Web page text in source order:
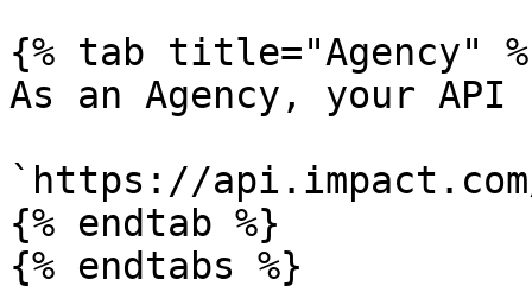
{% tab title="Agency"
As an Agency, your
`https://
{% endtab %}
{% endtabs %}